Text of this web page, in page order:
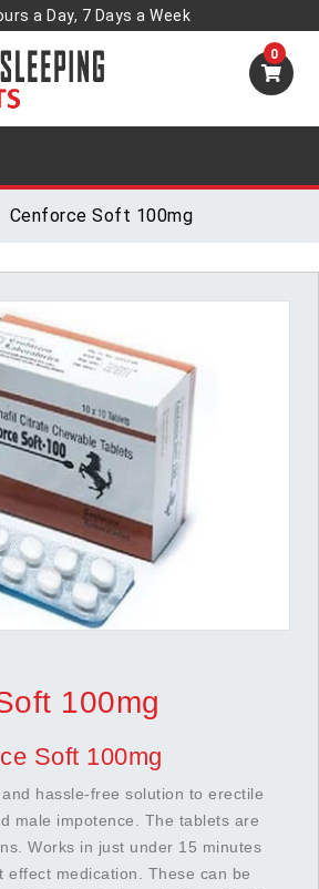
a Day, 7 Days a Week
0
Cenforce Soft 100mg
100mg
Soft 100mg
hassle-free solution to erectile
male impotence. The tablets are
Works in just under 15 minutes
effect medication. These can be